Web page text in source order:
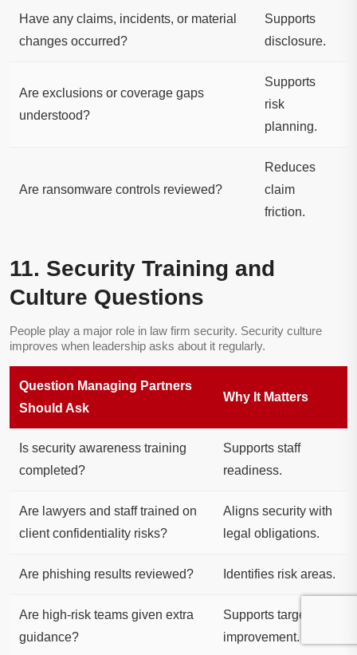
Have any claims, incidents, or material
changes occurred?
Supports
disclosure.
Are exclusions or coverage gaps
understood?
Supports
risk
planning.
Are ransomware controls reviewed?
Reduces
claim
friction.
11. Security Training and
Culture Questions
People play a major role in law firm security. Security culture
improves when leadership asks about it regularly.
Question Managing Partners
Should Ask
Why It Matters
Is security awareness training
completed?
Supports staff
readiness.
Are lawyers and staff trained on
client confidentiality risks?
Aligns security with
legal obligations.
Are phishing results reviewed? Identifies risk areas.
Are high-risk teams given extra
guidance?
Supports targeted
improvement.